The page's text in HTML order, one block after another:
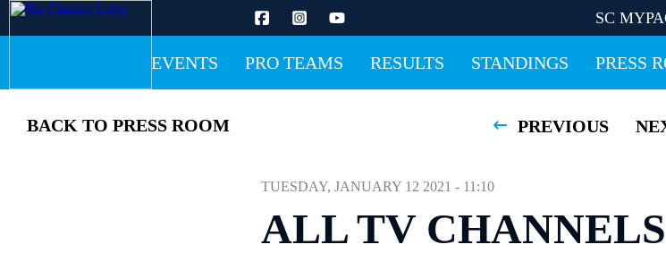
SC
EVENTS PRO TEAMS RESULTS STANDINGS PRESS
BACK TO PRESS ROOM PREVIOUS
TUESDAY, JANUARY 12 2021 - 11:10
ALL TV